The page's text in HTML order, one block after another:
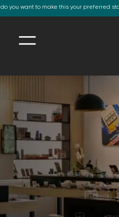
do you want to make this your preferred